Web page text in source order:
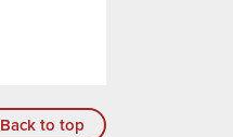
Back to top